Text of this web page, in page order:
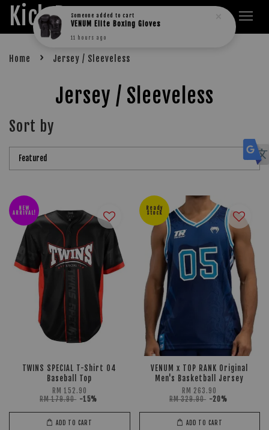
Kick Boxers
Home › Jersey / Sleeveless
Jersey / Sleeveless
Sort by
NEW
ARRIVAL!
TWINS SPECIAL T-Shirt 04
Baseball Top
RM 152.90
RM 179.90 -15%
ADD TO CART
Ready
Stock
VENUM x TOP RANK Original
Men's Basketball Jersey
RM 263.90
RM 329.90 -20%
ADD TO CART
Someone added to cart
VENUM Elite Boxing Gloves
11 hours ago